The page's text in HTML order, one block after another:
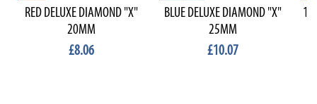
RED DELUXE DIAMOND "X"
20MM
£8.06
BLUE DELUXE DIAMOND "X"
25MM
£10.07